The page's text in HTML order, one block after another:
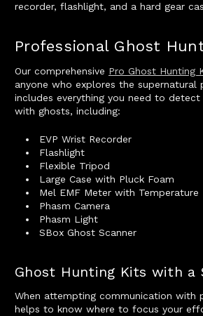
recorder, flashlight, and a hard gear
Professional Ghost
Our comprehensive Pro Ghost Hunting
anyone who explores the supernatural
includes everything you need to
with ghosts, including:
EVP Wrist Recorder
Flashlight
Flexible Tripod
Large Case with Pluck Foam
Mel EMF Meter with Temperature
Phasm Camera
Phasm Light
SBox Ghost Scanner
Ghost Hunting Kits with a
When attempting communication with
helps to know where to focus your